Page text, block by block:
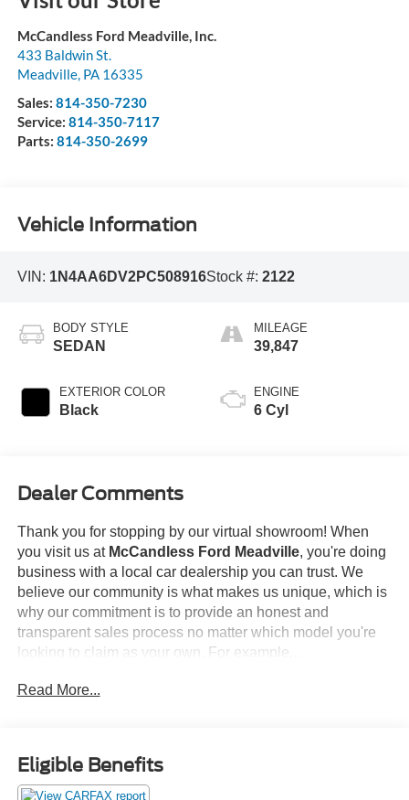
McCandless Ford Meadville, Inc.
433 Baldwin St.
Meadville, PA 16335
Sales: 814-350-7230
Service: 814-350-7117
Parts: 814-350-2699
Vehicle Information
VIN: 1N4AA6DV2PC508916Stock #: 2122
BODY STYLE
SEDAN
EXTERIOR COLOR
Black
MILEAGE
39,847
ENGINE
6 Cyl
Dealer Comments
Thank you for stopping by our virtual showroom! When
you visit us at McCandless Ford Meadville, you're doing
business with a local car dealership you can trust. We
believe our community is what makes us unique, which is
why our commitment is to provide an honest and
transparent sales process no matter which model you're
looking to claim as your own. For example...
This2023 NISSAN MAXIMA SL
Read More...
Eligible Benefits